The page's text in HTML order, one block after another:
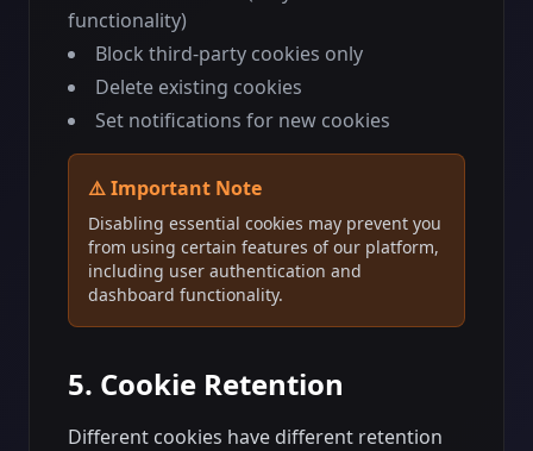
functionality)
Block third-party cookies only
Delete existing cookies
Set notifications for new cookies
⚠️ Important Note
Disabling essential cookies may prevent you
from using certain features of our platform,
including user authentication and
dashboard functionality.
5. Cookie Retention
Different cookies have different retention